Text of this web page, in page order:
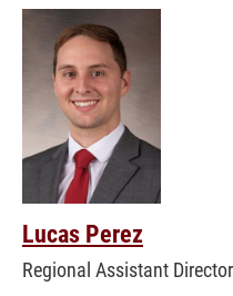
Lucas Perez
Regional Assistant